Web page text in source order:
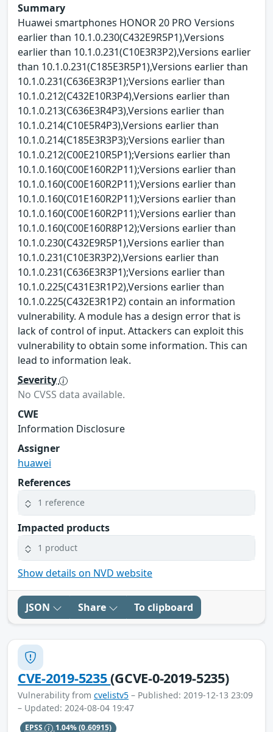
Summary
Huawei smartphones HONOR 20 PRO Versions
earlier than 10.1.0.230(C432E9R5P1),Versions
earlier than 10.1.0.231(C10E3R3P2),Versions earlier
than 10.1.0.231(C185E3R5P1),Versions earlier than
10.1.0.231(C636E3R3P1);Versions earlier than
10.1.0.212(C432E10R3P4),Versions earlier than
10.1.0.213(C636E3R4P3),Versions earlier than
10.1.0.214(C10E5R4P3),Versions earlier than
10.1.0.214(C185E3R3P3);Versions earlier than
10.1.0.212(C00E210R5P1);Versions earlier than
10.1.0.160(C00E160R2P11);Versions earlier than
10.1.0.160(C00E160R2P11);Versions earlier than
10.1.0.160(C01E160R2P11);Versions earlier than
10.1.0.160(C00E160R2P11);Versions earlier than
10.1.0.160(C00E160R8P12);Versions earlier than
10.1.0.230(C432E9R5P1),Versions earlier than
10.1.0.231(C10E3R3P2),Versions earlier than
10.1.0.231(C636E3R3P1);Versions earlier than
10.1.0.225(C431E3R1P2),Versions earlier than
10.1.0.225(C432E3R1P2) contain an information
vulnerability. A module has a design error that is
lack of control of input. Attackers can exploit this
vulnerability to obtain some information. This can
lead to information leak.
Severity
No CVSS data available.
CWE
Information Disclosure
Assigner
huawei
References
1 reference
Impacted products
1 product
Show details on NVD website
JSON Share To clipboard
CVE-2019-5235(GCVE-0-2019-5235)
Vulnerability from cvelistv5 – Published: 2019-12-13 23:09
– Updated: 2024-08-04 19:47
EPSS 1.04%(0.60915)